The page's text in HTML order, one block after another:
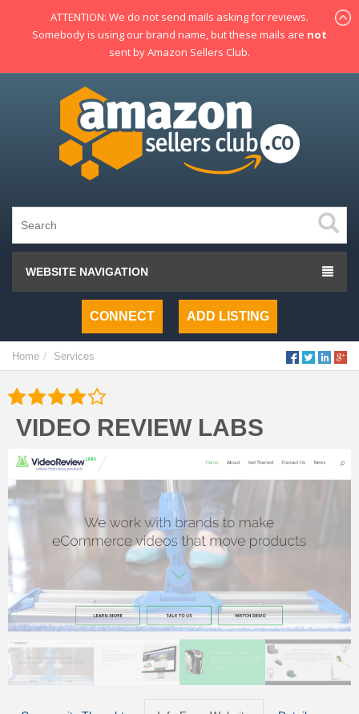
WEBSITE NAVIGATION
CONNECT ADD LISTING
Home Services
VIDEO REVIEW LABS
ATTENTION: We do not send mails asking for reviews.
Somebody is using our brand name, but these mails are not
sent by Amazon Sellers Club.